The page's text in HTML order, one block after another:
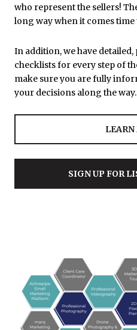
who represent the sellers!
long way when it comes
In addition, we have
checklists for every step of
make sure you are fully
your decisions along the way.
LEARN
SIGN UP FOR